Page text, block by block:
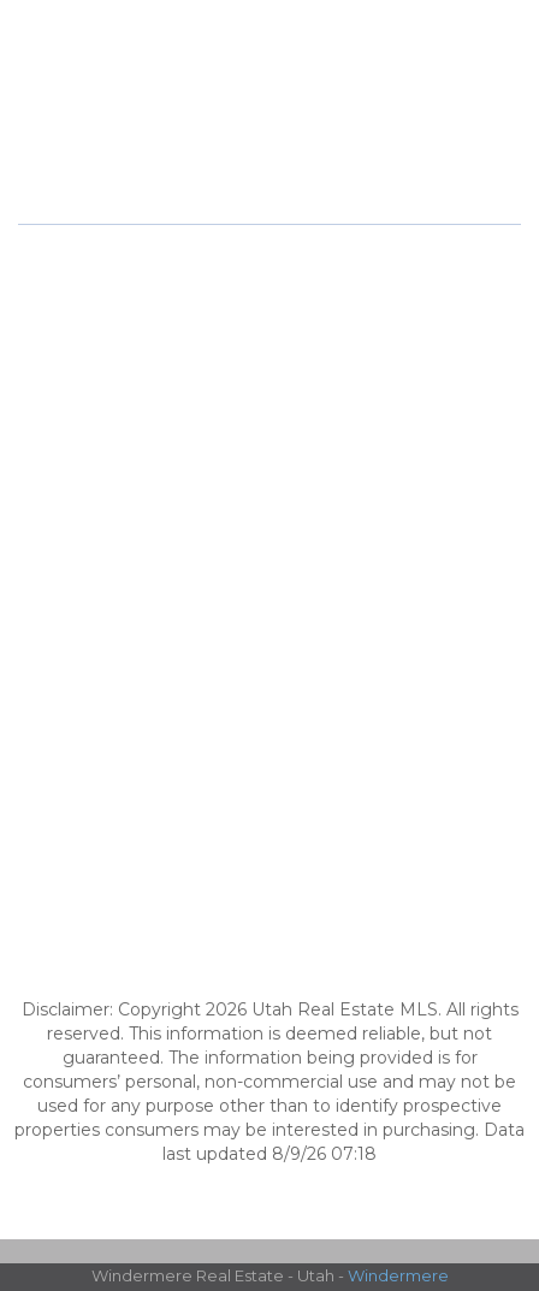
Disclaimer: Copyright 2026 Utah Real Estate MLS. All rights
reserved. This information is deemed reliable, but not
guaranteed. The information being provided is for
consumers’ personal, non-commercial use and may not be
used for any purpose other than to identify prospective
properties consumers may be interested in purchasing. Data
last updated 8/9/26 07:18
Windermere Real Estate - Utah - Windermere